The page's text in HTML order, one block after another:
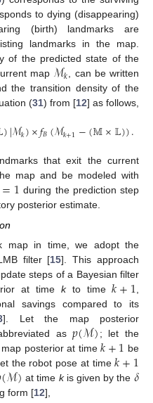
to dying (disappearing)
(birth) landmarks are
landmarks in the map.
of the predicted state of the
map ℳ𝑘 , can be written
the transition density of the
(31) from [12] as follows,
)|ℳ𝑘)×𝑓𝐵(ℳ𝑘+1−(𝕄×𝕃)).
that exit the current
map and be modeled with
=1 during the prediction step
posterior estimate.
map in time, we adopt the
filter [15]. This approach
steps of a Bayesian filter
at time kto time𝑘+1
savings compared to its
]. Let the map posterior
as𝑝(ℳ) ; let the
posterior at time 𝑘+1 be
the robot pose at time𝑘+1
(ℳ) at time kis given by the 𝛿
form [12],